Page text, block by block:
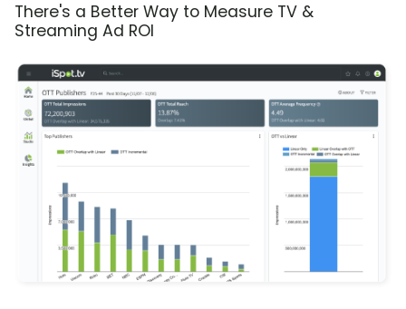
There's a Better Way to Measure TV &
Streaming Ad ROI